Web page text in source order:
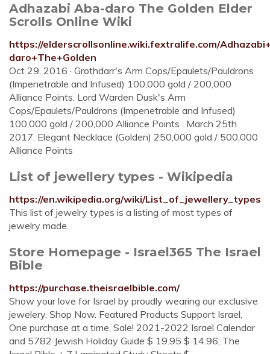
Adhazabi Aba-daro The Golden Elder
Scrolls Online Wiki
https://elderscrollsonline.wiki.fextralife.com/
daro+The+Golden
Oct 29, 2016 · Grothdarr's Arm Cops/Epaulets/Pauldrons
(Impenetrable and Infused) 100,000 gold / 200,000
Alliance Points. Lord Warden Dusk's Arm
Cops/Epaulets/Pauldrons (Impenetrable and Infused)
100,000 gold / 200,000 Alliance Points . March 25th
2017. Elegant Necklace (Golden) 250,000 gold / 500,000
Alliance Points
List of jewellery types - Wikipedia
https://en.wikipedia.org/wiki/List_of_jewellery_types
This list of jewelry types is a listing of most types of
jewelry made.
Store Homepage - Israel365 The Israel
Bible
https://purchase.theisraelbible.com/
Show your love for Israel by proudly wearing our exclusive
jewelery. Shop Now. Featured Products Support Israel,
One purchase at a time. Sale! 2021-2022 Israel Calendar
and 5782 Jewish Holiday Guide $ 19.95 $ 14.96; The